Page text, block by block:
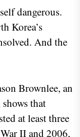
dangerous.
Korea’s
And the
Brownlee, an
that
at least three
II and 2006,